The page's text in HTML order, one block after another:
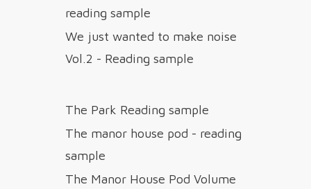
reading sample
We just wanted to make noise
Vol.2 - Reading sample
The Park Reading sample
The manor house pod - reading
sample
The Manor House Pod Volume